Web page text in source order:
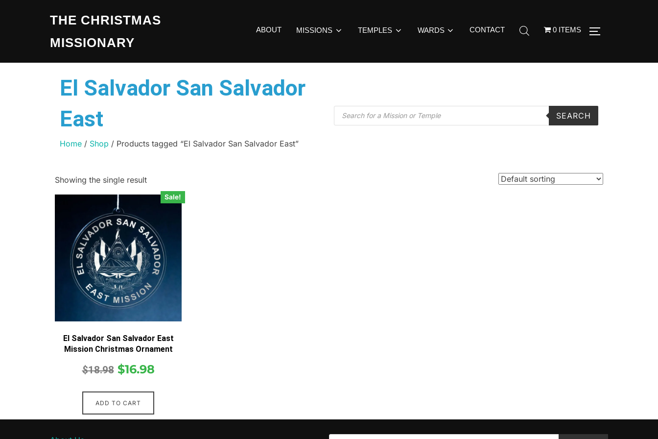
THE CHRISTMAS
MISSIONARY
ABOUT MISSIONS TEMPLES WARDS CONTACT 0 ITEMS
El Salvador San Salvador
East
Home / Shop / Products tagged “El Salvador San Salvador East”
SEARCH
Showing the single result
Sale!
El Salvador San Salvador East
Mission Christmas Ornament
$18.98 $16.98
ADD TO CART